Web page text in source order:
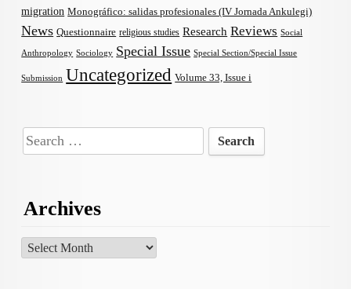
migration Monográfico: salidas profesionales (IV Jornada Ankulegi)
News Questionnaire religious studies Research Reviews Social
Anthropology Sociology Special Issue Special Section/Special Issue
Submission Uncategorized Volume 33, Issue i
Search
for:
Archives
Archives